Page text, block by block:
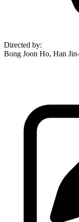
Directed by:
Bong Joon Ho, Han